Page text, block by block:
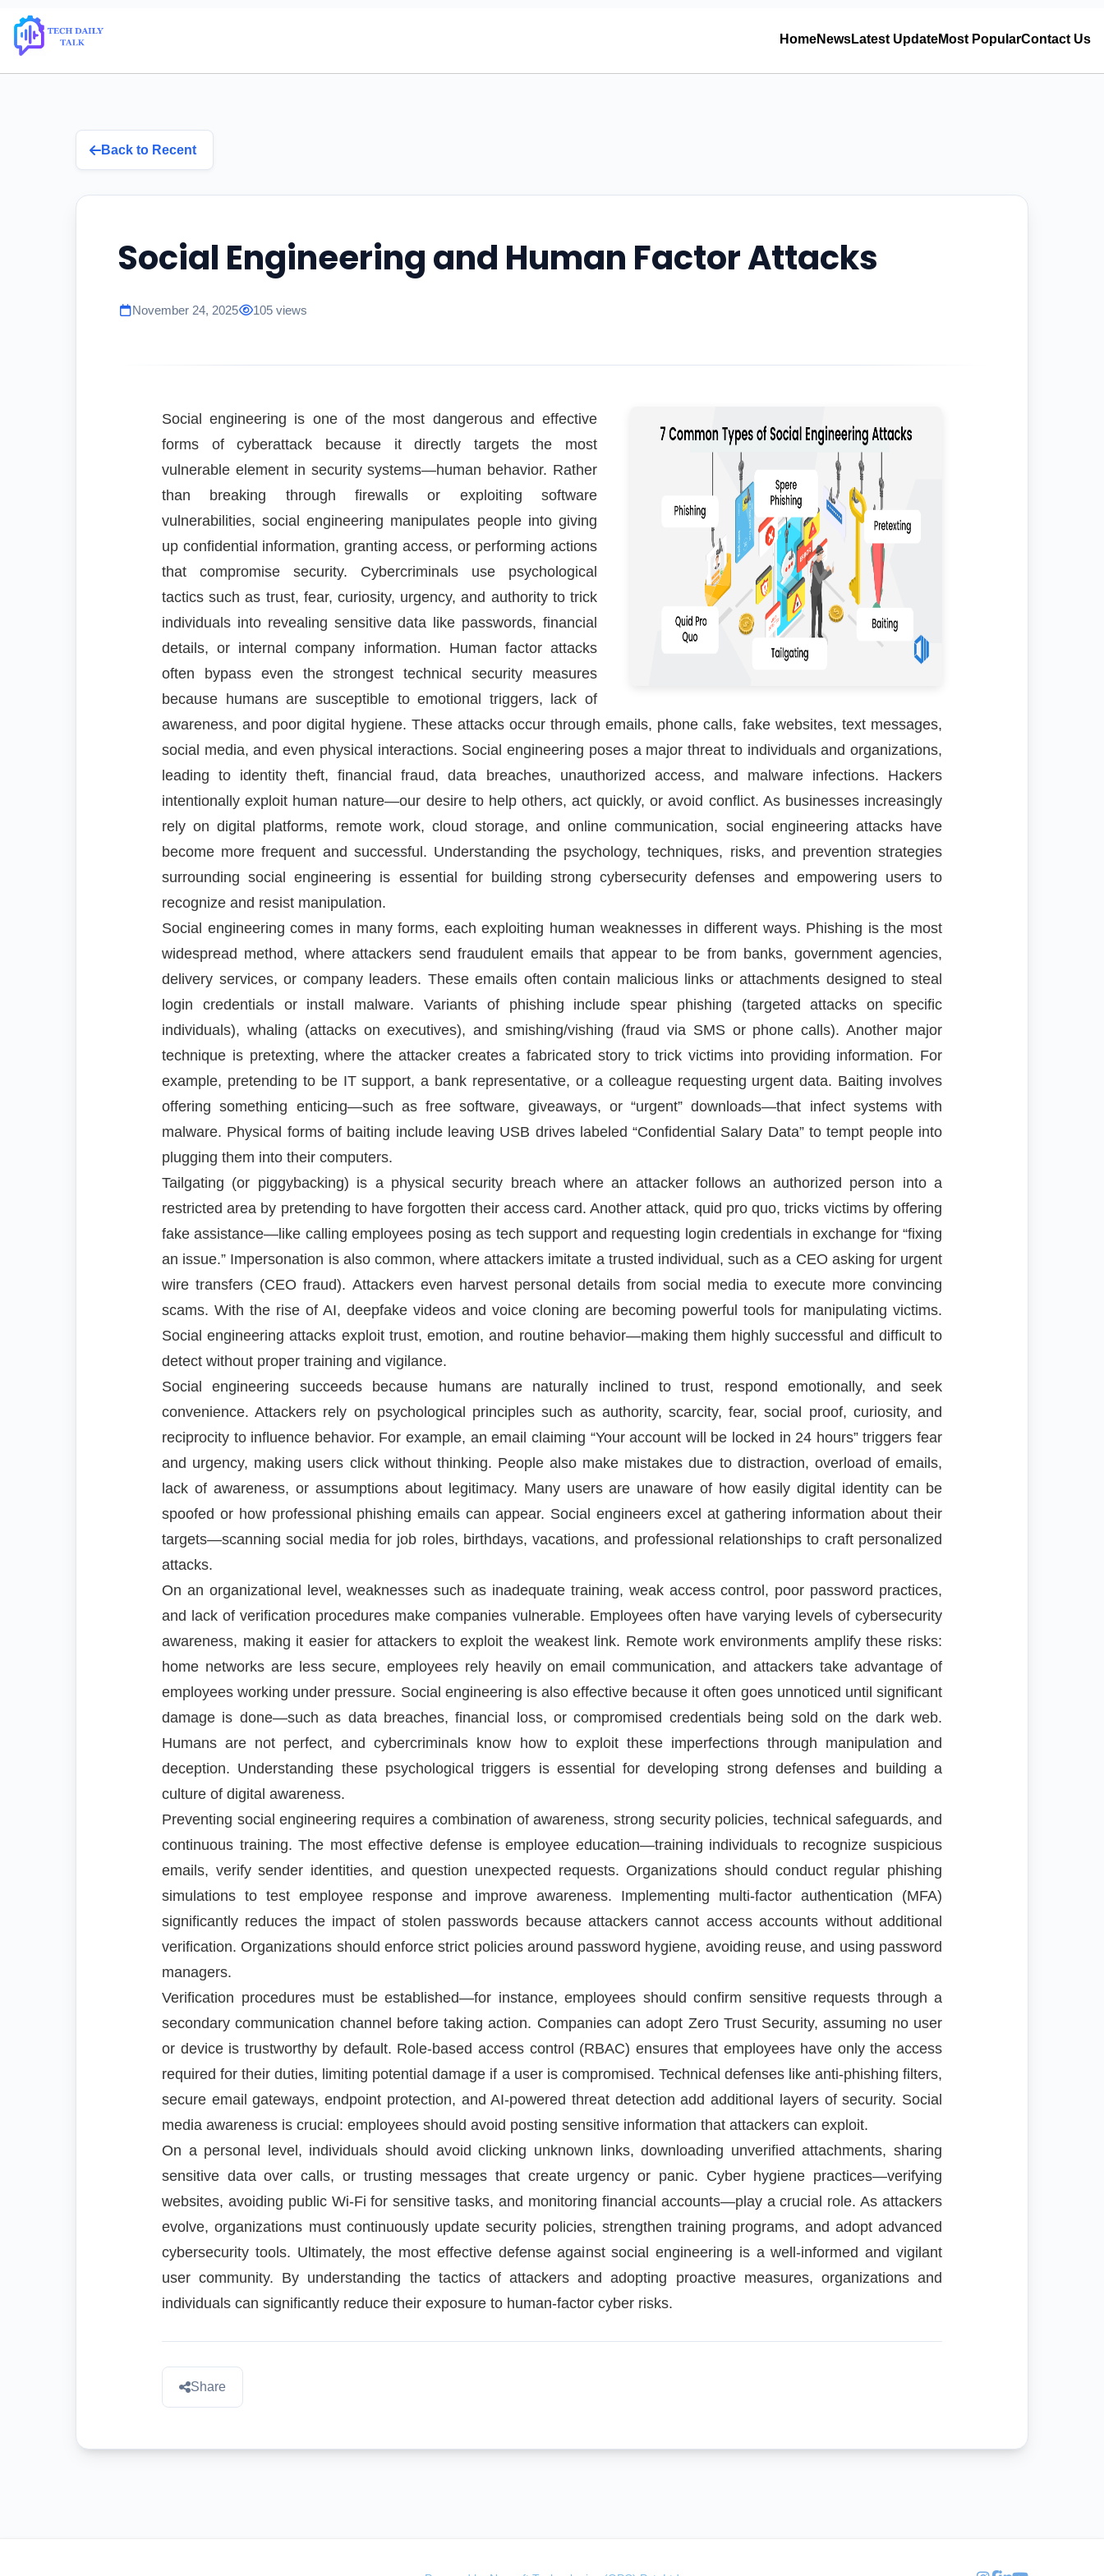
HomeNewsLatest UpdateMost PopularContact Us
Back to Recent
Social Engineering and Human Factor Attacks
November 24, 2025 105 views
Social engineering is one of the most dangerous and effective
forms of cyberattack because it directly targets the most
vulnerable element in security systems—human behavior. Rather
than breaking through firewalls or exploiting software
vulnerabilities, social engineering manipulates people into giving
up confidential information, granting access, or performing actions
that compromise security. Cybercriminals use psychological
tactics such as trust, fear, curiosity, urgency, and authority to trick
individuals into revealing sensitive data like passwords, financial
details, or internal company information. Human factor attacks
often bypass even the strongest technical security measures
because humans are susceptible to emotional triggers, lack of
awareness, and poor digital hygiene. These attacks occur through emails, phone calls, fake websites, text messages,
social media, and even physical interactions. Social engineering poses a major threat to individuals and organizations,
leading to identity theft, financial fraud, data breaches, unauthorized access, and malware infections. Hackers
intentionally exploit human nature—our desire to help others, act quickly, or avoid conflict. As businesses increasingly
rely on digital platforms, remote work, cloud storage, and online communication, social engineering attacks have
become more frequent and successful. Understanding the psychology, techniques, risks, and prevention strategies
surrounding social engineering is essential for building strong cybersecurity defenses and empowering users to
recognize and resist manipulation.
Social engineering comes in many forms, each exploiting human weaknesses in different ways. Phishing is the most
widespread method, where attackers send fraudulent emails that appear to be from banks, government agencies,
delivery services, or company leaders. These emails often contain malicious links or attachments designed to steal
login credentials or install malware. Variants of phishing include spear phishing (targeted attacks on specific
individuals), whaling (attacks on executives), and smishing/vishing (fraud via SMS or phone calls). Another major
technique is pretexting, where the attacker creates a fabricated story to trick victims into providing information. For
example, pretending to be IT support, a bank representative, or a colleague requesting urgent data. Baiting involves
offering something enticing—such as free software, giveaways, or “urgent” downloads—that infect systems with
malware. Physical forms of baiting include leaving USB drives labeled “Confidential Salary Data” to tempt people into
plugging them into their computers.
Tailgating (or piggybacking) is a physical security breach where an attacker follows an authorized person into a
restricted area by pretending to have forgotten their access card. Another attack, quid pro quo, tricks victims by offering
fake assistance—like calling employees posing as tech support and requesting login credentials in exchange for “fixing
an issue.” Impersonation is also common, where attackers imitate a trusted individual, such as a CEO asking for urgent
wire transfers (CEO fraud). Attackers even harvest personal details from social media to execute more convincing
scams. With the rise of AI, deepfake videos and voice cloning are becoming powerful tools for manipulating victims.
Social engineering attacks exploit trust, emotion, and routine behavior—making them highly successful and difficult to
detect without proper training and vigilance.
Social engineering succeeds because humans are naturally inclined to trust, respond emotionally, and seek
convenience. Attackers rely on psychological principles such as authority, scarcity, fear, social proof, curiosity, and
reciprocity to influence behavior. For example, an email claiming “Your account will be locked in 24 hours” triggers fear
and urgency, making users click without thinking. People also make mistakes due to distraction, overload of emails,
lack of awareness, or assumptions about legitimacy. Many users are unaware of how easily digital identity can be
spoofed or how professional phishing emails can appear. Social engineers excel at gathering information about their
targets—scanning social media for job roles, birthdays, vacations, and professional relationships to craft personalized
attacks.
On an organizational level, weaknesses such as inadequate training, weak access control, poor password practices,
and lack of verification procedures make companies vulnerable. Employees often have varying levels of cybersecurity
awareness, making it easier for attackers to exploit the weakest link. Remote work environments amplify these risks:
home networks are less secure, employees rely heavily on email communication, and attackers take advantage of
employees working under pressure. Social engineering is also effective because it often goes unnoticed until significant
damage is done—such as data breaches, financial loss, or compromised credentials being sold on the dark web.
Humans are not perfect, and cybercriminals know how to exploit these imperfections through manipulation and
deception. Understanding these psychological triggers is essential for developing strong defenses and building a
culture of digital awareness.
Preventing social engineering requires a combination of awareness, strong security policies, technical safeguards, and
continuous training. The most effective defense is employee education—training individuals to recognize suspicious
emails, verify sender identities, and question unexpected requests. Organizations should conduct regular phishing
simulations to test employee response and improve awareness. Implementing multi-factor authentication (MFA)
significantly reduces the impact of stolen passwords because attackers cannot access accounts without additional
verification. Organizations should enforce strict policies around password hygiene, avoiding reuse, and using password
managers.
Verification procedures must be established—for instance, employees should confirm sensitive requests through a
secondary communication channel before taking action. Companies can adopt Zero Trust Security, assuming no user
or device is trustworthy by default. Role-based access control (RBAC) ensures that employees have only the access
required for their duties, limiting potential damage if a user is compromised. Technical defenses like anti-phishing filters,
secure email gateways, endpoint protection, and AI-powered threat detection add additional layers of security. Social
media awareness is crucial: employees should avoid posting sensitive information that attackers can exploit.
On a personal level, individuals should avoid clicking unknown links, downloading unverified attachments, sharing
sensitive data over calls, or trusting messages that create urgency or panic. Cyber hygiene practices—verifying
websites, avoiding public Wi-Fi for sensitive tasks, and monitoring financial accounts—play a crucial role. As attackers
evolve, organizations must continuously update security policies, strengthen training programs, and adopt advanced
cybersecurity tools. Ultimately, the most effective defense against social engineering is a well-informed and vigilant
user community. By understanding the tactics of attackers and adopting proactive measures, organizations and
individuals can significantly reduce their exposure to human-factor cyber risks.
Share